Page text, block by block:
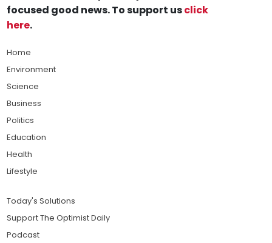
focused good news. To support usclick
here.
Home
Environment
Science
Business
Politics
Education
Health
Lifestyle
Today's Solutions
Support The Optimist Daily
Podcast